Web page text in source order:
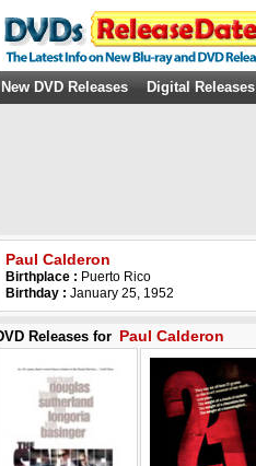
New DVD Releases Digital Releases
Paul Calderon
Birthplace : Puerto Rico
Birthday : January 25, 1952
Releases for Paul Calderon